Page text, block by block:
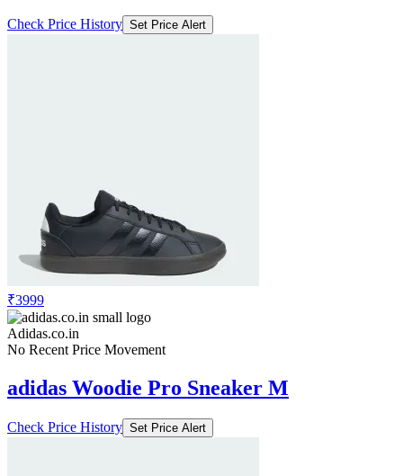
Check Price History Set Price Alert
₹3999
Adidas.co.in
No Recent Price Movement
adidas Woodie Pro Sneaker M
Check Price History Set Price Alert